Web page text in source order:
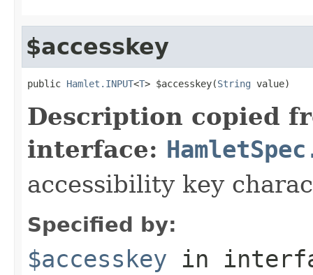
$accesskey
public Hamlet.INPUT<T> $accesskey(String value)
Description copied
interface:
accessibility key
Specified by:
$accesskey in